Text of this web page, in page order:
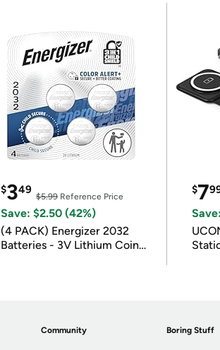
$349
$5.99Reference Price
Save: $2.50 (42%)
(4 PACK) Energizer 2032
Batteries - 3V Lithium Coin
$7
Community Boring Stuff